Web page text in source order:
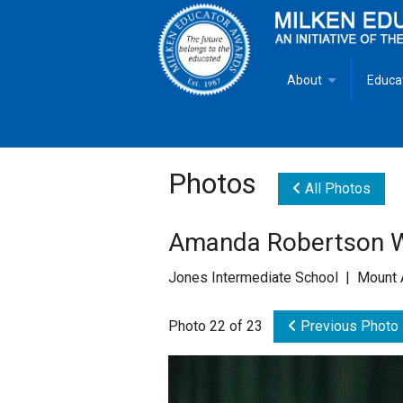
About
Goals
Photos All Photos
Amanda Robertson
Jones Intermediate School | Mount
Photo 22 of 23 Previous Photo